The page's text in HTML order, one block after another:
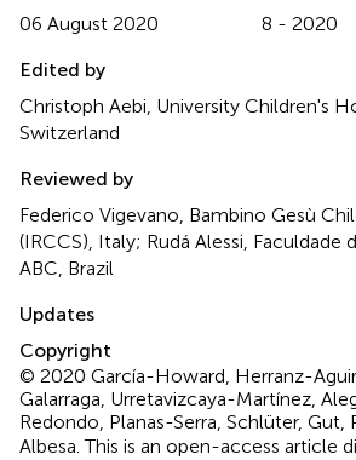
06 August 2020
8 - 2020
Edited by
Christoph Aebi, University Children's
Switzerland
Reviewed by
Federico Vigevano, Bambino Gesù
(IRCCS), Italy; Rudá Alessi, Faculdade
ABC, Brazil
Updates
Copyright
© 2020 García-Howard, Herranz-
Galarraga, Urretavizcaya-Martínez,
Redondo, Planas-Serra, Schlüter, Gut,
Albesa.This is an open-access article